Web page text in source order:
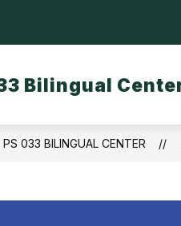
Bilingual
DASA/
PS 033 BILINGUAL CENTER